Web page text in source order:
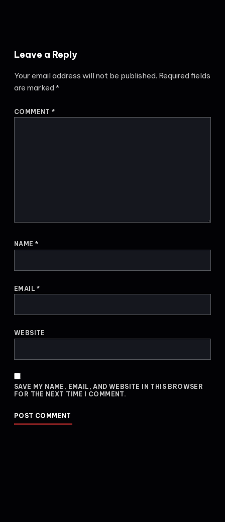
Leave a Reply
Your email address will not be published. Required fields
are marked*
COMMENT*
NAME *
EMAIL*
WEBSITE
SAVE MY NAME, EMAIL, AND WEBSITE IN THIS BROWSER
FOR THE NEXT TIME I COMMENT.